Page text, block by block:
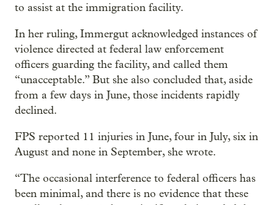
to assist at the immigration facility.
In her ruling, Immergut acknowledged instances of
violence directed at federal law enforcement
officers guarding the facility, and called them
“unacceptable.” But she also concluded that, aside
from a few days in June, those incidents rapidly
declined.
FPS reported 11 injuries in June, four in July, six in
August and none in September, she wrote.
“The occasional interference to federal officers has
been minimal, and there is no evidence that these